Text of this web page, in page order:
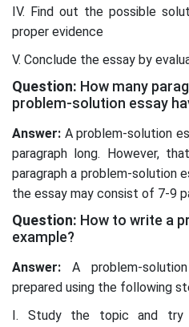
IV. Find out the possible
proper evidence
V. Conclude the essay by
Question: How many
problem-solution essay
Answer: A problem-solution
paragraph long. However,
paragraph a problem-solution
the essay may consist of 7-9
Question: How to write a
example?
Answer: A problem-
prepared using the following
I. Study the topic and try